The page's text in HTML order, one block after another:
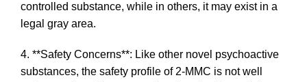
controlled substance, while in others, it may exist in a
legal gray area.
4. **Safety Concerns**: Like other novel psychoactive
substances, the safety profile of 2-MMC is not well